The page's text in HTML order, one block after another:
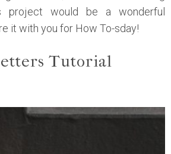
project would be a wonderful
it with you for How To-sday!
Tutorial